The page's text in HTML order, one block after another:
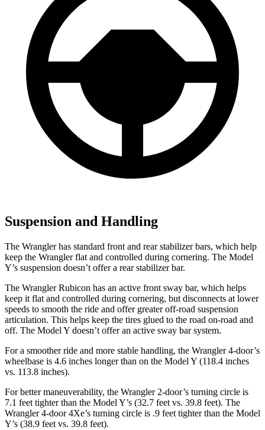
Suspension and Handling
The Wrangler has standard front and rear stabilizer bars, which help
keep the Wrangler flat and controlled during cornering. The Model
Y’s suspension doesn’t offer a rear stabilizer bar.
The Wrangler Rubicon has an active front sway bar, which helps
keep it flat and controlled during cornering, but disconnects at lower
speeds to smooth the ride and offer greater off-road suspension
articulation. This helps keep the tires glued to the road on-road and
off. The Model Y doesn’t offer an active sway bar system.
For a smoother ride and more stable handling, the Wrangler 4-door’s
wheelbase is 4.6 inches longer than on the Model Y (118.4 inches
vs. 113.8 inches).
For better maneuverability, the Wrangler 2-door’s turning circle is
7.1 feet tighter than the Model Y’s (32.7 feet vs. 39.8 feet). The
Wrangler 4-door 4Xe’s turning circle is .9 feet tighter than the Model
Y’s (38.9 feet vs. 39.8 feet).